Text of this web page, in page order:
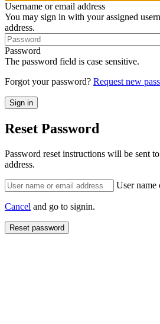
Username or email address
You may sign in with your assigned
address.
Password
The password field is case sensitive.
Forgot your password? Request new
Reset Password
Password reset instructions will be sent
address.
User name
Cancel and go to signin.
Reset password